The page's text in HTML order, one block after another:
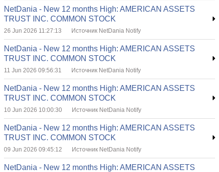
NetDania - New 12 months High: AMERICAN ASSETS
TRUST INC. COMMON STOCK
26 Jun 2026 11:27:13 Источник NetDania Notify
NetDania - New 12 months High: AMERICAN ASSETS
TRUST INC. COMMON STOCK
11 Jun 2026 09:56:31 Источник NetDania Notify
NetDania - New 12 months High: AMERICAN ASSETS
TRUST INC. COMMON STOCK
10 Jun 2026 10:00:30 Источник NetDania Notify
NetDania - New 12 months High: AMERICAN ASSETS
TRUST INC. COMMON STOCK
09 Jun 2026 09:45:12 Источник NetDania Notify
NetDania - New 12 months High: AMERICAN ASSETS